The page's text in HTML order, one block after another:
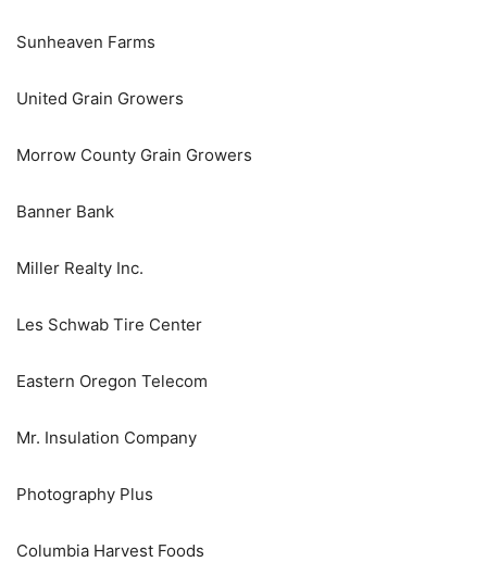
Sunheaven Farms
United Grain Growers
Morrow County Grain Growers
Banner Bank
Miller Realty Inc.
Les Schwab Tire Center
Eastern Oregon Telecom
Mr. Insulation Company
Photography Plus
Columbia Harvest Foods